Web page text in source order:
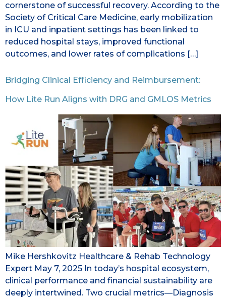
cornerstone of successful recovery. According to the
Society of Critical Care Medicine, early mobilization
in ICU and inpatient settings has been linked to
reduced hospital stays, improved functional
outcomes, and lower rates of complications […]
Bridging Clinical Efficiency and Reimbursement:
How Lite Run Aligns with DRG and GMLOS Metrics
Mike Hershkovitz Healthcare & Rehab Technology
Expert May 7, 2025 In today’s hospital ecosystem,
clinical performance and financial sustainability are
deeply intertwined. Two crucial metrics—Diagnosis